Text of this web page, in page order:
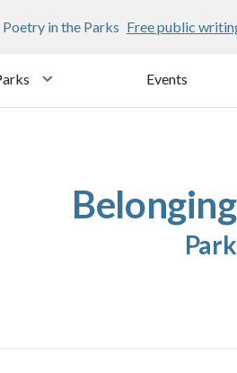
Poetry in the Parks Free public
Toggle submenu
Events